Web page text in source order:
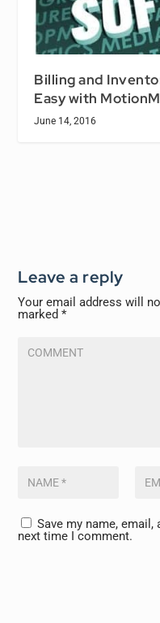
Billing and
Easy with
June 14, 2016
Leave a reply
Your email address will
marked*
Save my name,
next time I comment.